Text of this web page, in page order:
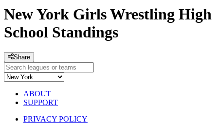
New York Girls Wrestling High
School Standings
Share
ABOUT
SUPPORT
PRIVACY POLICY